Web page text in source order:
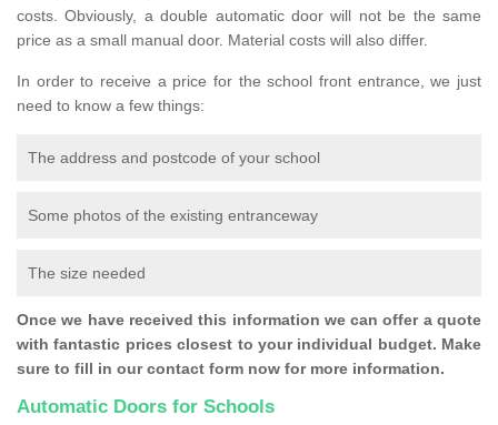
costs. Obviously, a double automatic door will not be the same
price as a small manual door. Material costs will also differ.
In order to receive a price for the school front entrance, we just
need to know a few things:
The address and postcode of your school
Some photos of the existing entranceway
The size needed
Once we have received this information we can offer a quote
with fantastic prices closest to your individual budget. Make
sure to fill in our contact form now for more information.
Automatic Doors for Schools